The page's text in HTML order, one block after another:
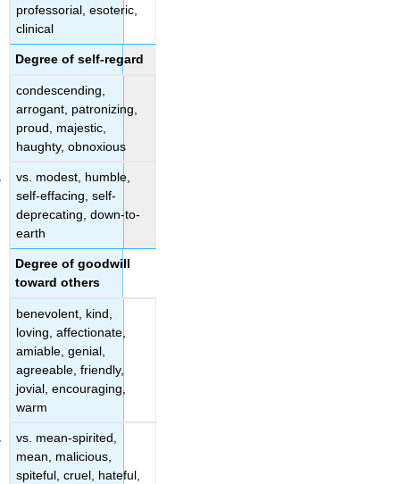
professorial, esoteric,
clinical
Degree of self-regard
condescending,
arrogant, patronizing,
proud, majestic,
haughty, obnoxious
vs. modest, humble,
self-effacing, self-
deprecating, down-to-
earth
Degree of goodwill
toward others
benevolent, kind,
loving, affectionate,
amiable, genial,
agreeable, friendly,
jovial, encouraging,
warm
vs. mean-spirited,
mean, malicious,
spiteful, cruel, hateful,